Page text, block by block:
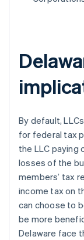
By default,
for federal tax
the LLC paying
losses of the
members’ tax
income tax on
can choose to
be more
Delaware face